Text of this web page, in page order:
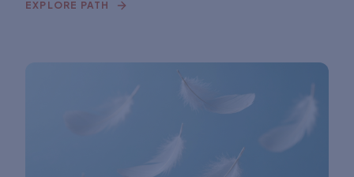
EXPLORE PATH